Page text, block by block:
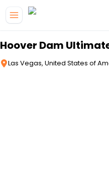
Hoover Dam
Las Vegas, United States of